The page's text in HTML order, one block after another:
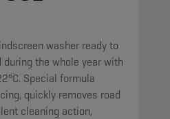
washer ready to
the whole year with
Special formula
quickly removes road
cleaning action,